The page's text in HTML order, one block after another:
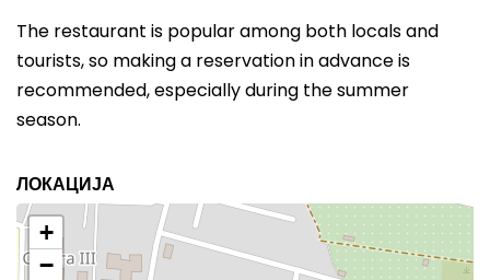
The restaurant is popular among both locals and
tourists, so making a reservation in advance is
recommended, especially during the summer
season.
ЛОКАЦИЈА
+
−